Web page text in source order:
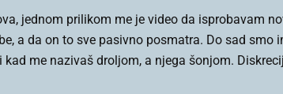
jednom prilikom me je video da isprobavam
a da on to sve pasivno posmatra. Do sad smo
me nazivaš droljom, a njega šonjom.